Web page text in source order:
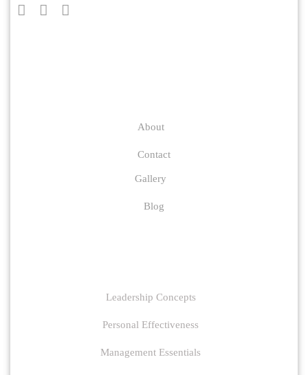
About
Contact
Gallery
Blog
Leadership Concepts
Personal Effectiveness
Management Essentials